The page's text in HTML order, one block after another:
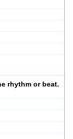
rhythm or beat.